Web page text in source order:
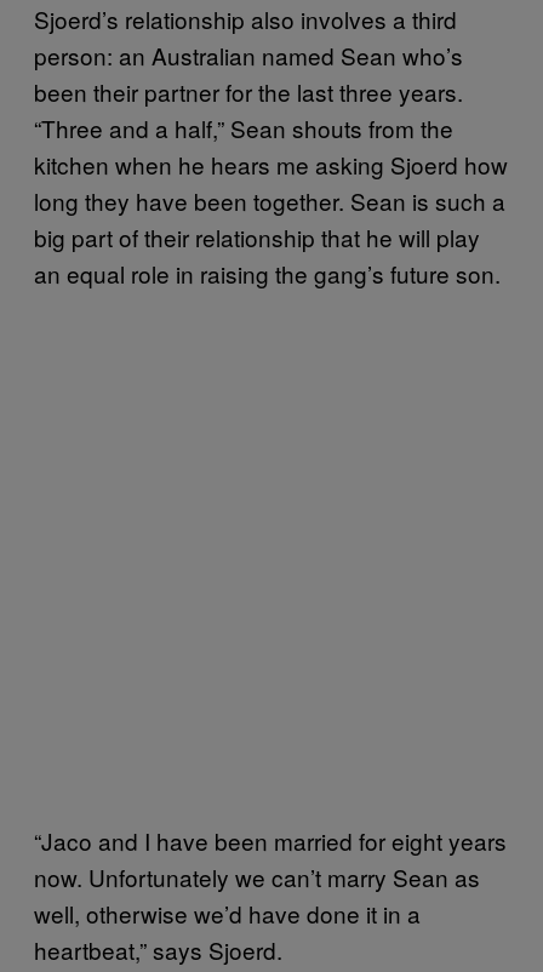
Sjoerd’s relationship also involves a third
person: an Australian named Sean who’s
been their partner for the last three years.
“Three and a half,” Sean shouts from the
kitchen when he hears me asking Sjoerd how
long they have been together. Sean is such a
big part of their relationship that he will play
an equal role in raising the gang’s future son.
“Jaco and I have been married for eight years
now. Unfortunately we can’t marry Sean as
well, otherwise we’d have done it in a
heartbeat,” says Sjoerd.